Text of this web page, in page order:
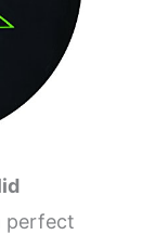
perfect